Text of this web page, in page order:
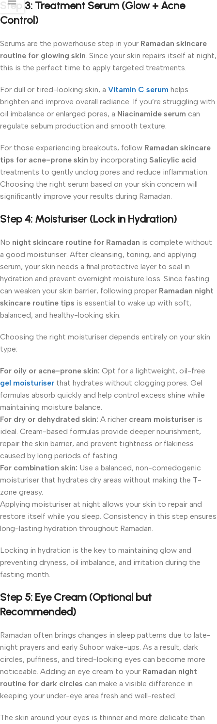
Step 3: Treatment Serum (Glow + Acne
Control)
Serums are the powerhouse step in your Ramadan skincare
routine for glowing skin . Since your skin repairs itself at night,
this is the perfect time to apply targeted treatments.
For dull or tired-looking skin, a Vitamin C serum helps
brighten and improve overall radiance. If you’re struggling with
oil imbalance or enlarged pores, a Niacinamide serum can
regulate sebum production and smooth texture.
For those experiencing breakouts, follow Ramadan skincare
tips for acne-prone skin by incorporating Salicylic acid
treatments to gently unclog pores and reduce inflammation.
Choosing the right serum based on your skin concern will
significantly improve your results during Ramadan.
Step 4: Moisturiser (Lock in Hydration)
No night skincare routine for Ramadan is complete without
a good moisturiser. After cleansing, toning, and applying
serum, your skin needs a final protective layer to seal in
hydration and prevent overnight moisture loss. Since fasting
can weaken your skin barrier, following proper Ramadan night
skincare routine tips is essential to wake up with soft,
balanced, and healthy-looking skin.
Choosing the right moisturiser depends entirely on your skin
type:
For oily or acne-prone skin: Opt for a lightweight, oil-free
gel moisturiser that hydrates without clogging pores. Gel
formulas absorb quickly and help control excess shine while
maintaining moisture balance.
For dry or dehydrated skin: A richer cream moisturiser is
ideal. Cream-based formulas provide deeper nourishment,
repair the skin barrier, and prevent tightness or flakiness
caused by long periods of fasting.
For combination skin: Use a balanced, non-comedogenic
moisturiser that hydrates dry areas without making the T-
zone greasy.
Applying moisturiser at night allows your skin to repair and
restore itself while you sleep. Consistency in this step ensures
long-lasting hydration throughout Ramadan.
Locking in hydration is the key to maintaining glow and
preventing dryness, oil imbalance, and irritation during the
fasting month.
Step 5: Eye Cream (Optional but
Recommended)
Ramadan often brings changes in sleep patterns due to late-
night prayers and early Suhoor wake-ups. As a result, dark
circles, puffiness, and tired-looking eyes can become more
noticeable. Adding an eye cream to your Ramadan night
routine for dark circles can make a visible difference in
keeping your under-eye area fresh and well-rested.
The skin around your eyes is thinner and more delicate than